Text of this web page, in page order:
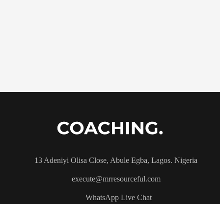
13 Adeniyi Olisa Close, Abule Egba, Lagos. Nigeria
execute@mrresourceful.com
WhatsApp Live Chat